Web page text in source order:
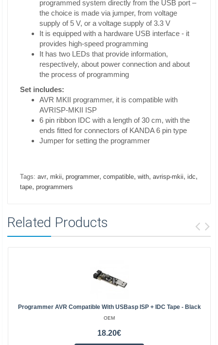
programmed system directly from the USB port –
the choice is made via jumper, from voltage
supply of 5 V, or a voltage supply of 3.3 V
It is equipped with a hardware USB interface - it
provides high-speed programming
It has two LEDs that provide information,
respectively, about power connection and about
the process of programming
Set includes:
AVR MKII programmer, it is compatible with
AVRISP-MKII ISP
6 pin ribbon IDC with a length of 30 cm, with the
ends fitted for connectors of KANDA 6 pin type
Jumper for setting the programmer
Tags: avr, mkii, programmer, compatible, with, avrisp-mkii, idc,
tape, programmers
Related Products
Programmer AVR Compatible With USBasp ISP + IDC Tape - Black
OEM
18.20€